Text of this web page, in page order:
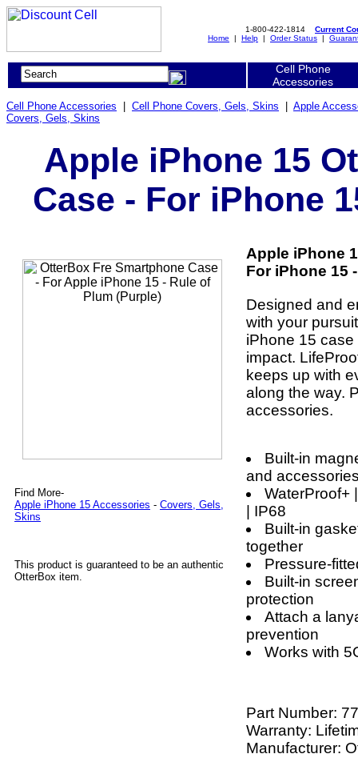
1-800-422-1814 Current
Home | Help | Order Status |
Cell Phone
Accessories
Cell Phone Accessories Cell Phone Covers, Gels, Skins
Apple
Covers, Gels, Skins
Apple iPhone 15
Case - For iPhone
Find More-
Apple iPhone 15 Accessories - Covers, Gels,
Skins
This product is guaranteed to be an authentic
OtterBox item.
Apple iPhone
For iPhone 15
Designed and
with your
iPhone 15
impact.
keeps up with
along the way.
accessories.
Built-in
and
WaterProof+
| IP68
Built-in
together
Pressure-
Built-in
protection
Attach a
prevention
Works with
Part Number:
Warranty:
Manufacturer: